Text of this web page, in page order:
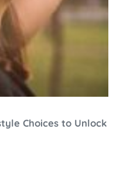
Choices to Unlock